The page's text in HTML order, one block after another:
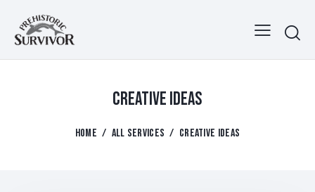
CREATIVE IDEAS
HOME ALL SERVICES CREATIVE IDEAS